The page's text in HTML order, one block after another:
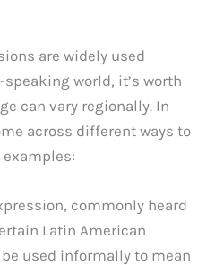
are widely used
world, it’s worth
can vary regionally. In
across different ways to
examples:
commonly heard
Latin American
used informally to mean